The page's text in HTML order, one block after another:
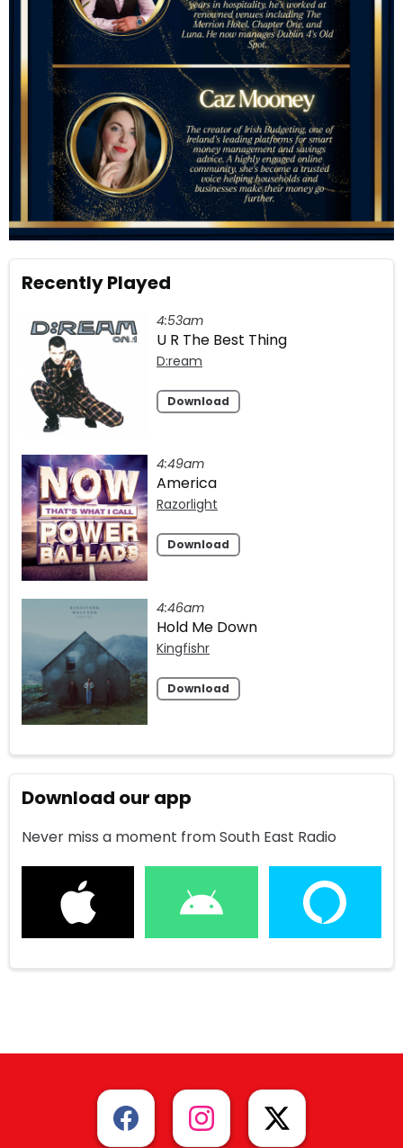
Recently Played
4:53am
U R The Best Thing
D:ream
Download
4:49am
America
Razorlight
Download
4:46am
Hold Me Down
Kingfishr
Download
Download our app
Never miss a moment from South East Radio